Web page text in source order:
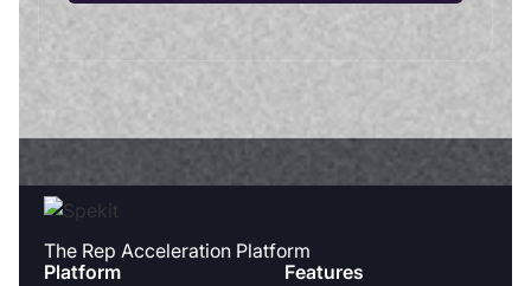
The Rep Acceleration Platform
Platform
Features